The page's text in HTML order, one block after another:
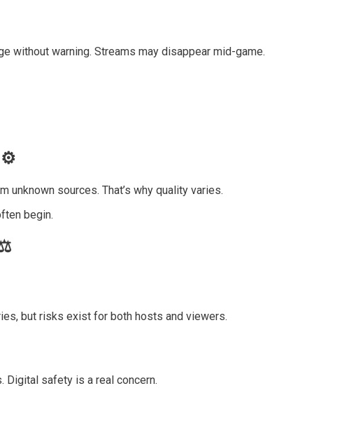
without warning. Streams may disappear mid-game.
⚙️
sources. That’s why quality varies.
begin.
but risks exist for both hosts and viewers.
Digital safety is a real concern.